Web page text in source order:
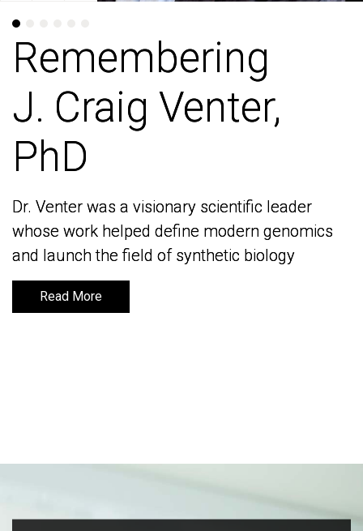
Remembering
J. Craig Venter,
PhD
Dr. Venter was a visionary scientific leader
whose work helped define modern genomics
and launch the field of synthetic biology
Read More
Remembering
J. Craig Venter,
PhD
Dr. Venter was a visionary scientific leader
whose work helped define modern genomics
and launch the field of synthetic biology
Read More